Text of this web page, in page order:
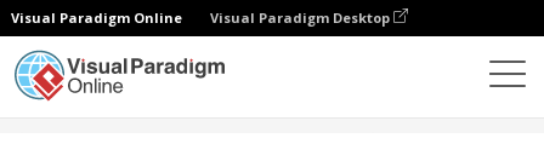
Visual Paradigm Online Visual Paradigm Desktop